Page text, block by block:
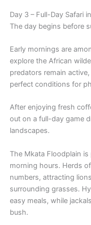
Day 3 – Full-Day Safari
The day begins before
Early mornings are
explore the African
predators remain
perfect conditions for
After enjoying fresh
out on a full-day game
landscapes.
The Mkata Floodplain
morning hours. Herds
numbers, attracting
surrounding grasses.
easy meals, while
bush.